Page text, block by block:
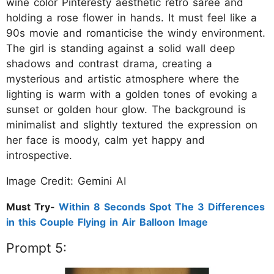
wine color Pinteresty aesthetic retro saree and
holding a rose flower in hands. It must feel like a
90s movie and romanticise the windy environment.
The girl is standing against a solid wall deep
shadows and contrast drama, creating a
mysterious and artistic atmosphere where the
lighting is warm with a golden tones of evoking a
sunset or golden hour glow. The background is
minimalist and slightly textured the expression on
her face is moody, calm yet happy and
introspective.
Image Credit: Gemini AI
Must Try- Within 8 Seconds Spot The 3 Differences
in this Couple Flying in Air Balloon Image
Prompt 5: